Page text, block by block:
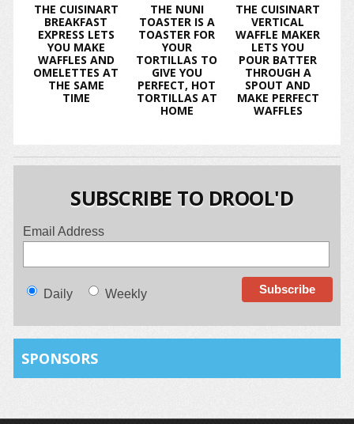
THE CUISINART
BREAKFAST
EXPRESS LETS
YOU MAKE
WAFFLES AND
OMELETTES AT
THE SAME
TIME
THE NUNI
TOASTER IS A
TOASTER FOR
YOUR
TORTILLAS TO
GIVE YOU
PERFECT, HOT
TORTILLAS AT
HOME
THE CUISINART
VERTICAL
WAFFLE MAKER
LETS YOU
POUR BATTER
THROUGH A
SPOUT AND
MAKE PERFECT
WAFFLES
SUBSCRIBE TO DROOL'D
Email Address
Daily Weekly
SPONSORS